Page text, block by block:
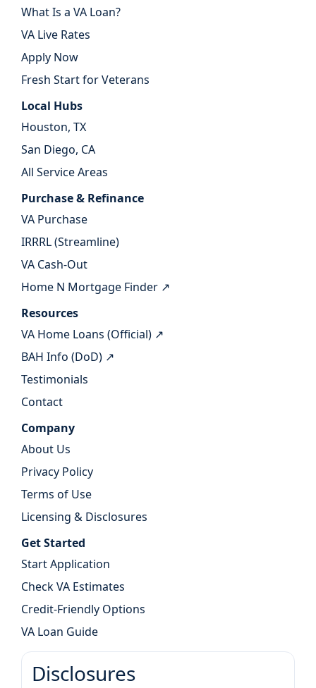
What Is a VA Loan?
VA Live Rates
Apply Now
Fresh Start for Veterans
Local Hubs
Houston, TX
San Diego, CA
All Service Areas
Purchase & Refinance
VA Purchase
IRRRL (Streamline)
VA Cash-Out
Home N Mortgage Finder ↗
Resources
VA Home Loans (Official) ↗
BAH Info (DoD) ↗
Testimonials
Contact
Company
About Us
Privacy Policy
Terms of Use
Licensing & Disclosures
Get Started
Start Application
Check VA Estimates
Credit-Friendly Options
VA Loan Guide
Disclosures